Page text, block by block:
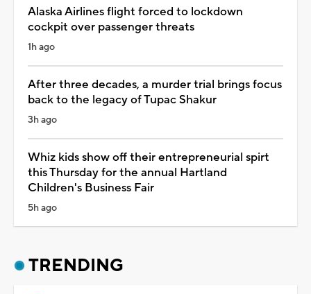
Alaska Airlines flight forced to lockdown
cockpit over passenger threats
1h ago
After three decades, a murder trial brings focus
back to the legacy of Tupac Shakur
3h ago
Whiz kids show off their entrepreneurial spirt
this Thursday for the annual Hartland
Children's Business Fair
5h ago
TRENDING